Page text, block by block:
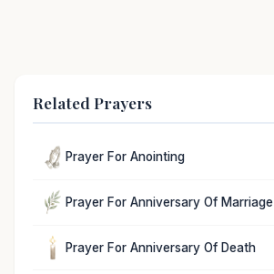
Related Prayers
Prayer For Anointing
Prayer For Anniversary Of Marriage
Prayer For Anniversary Of Death